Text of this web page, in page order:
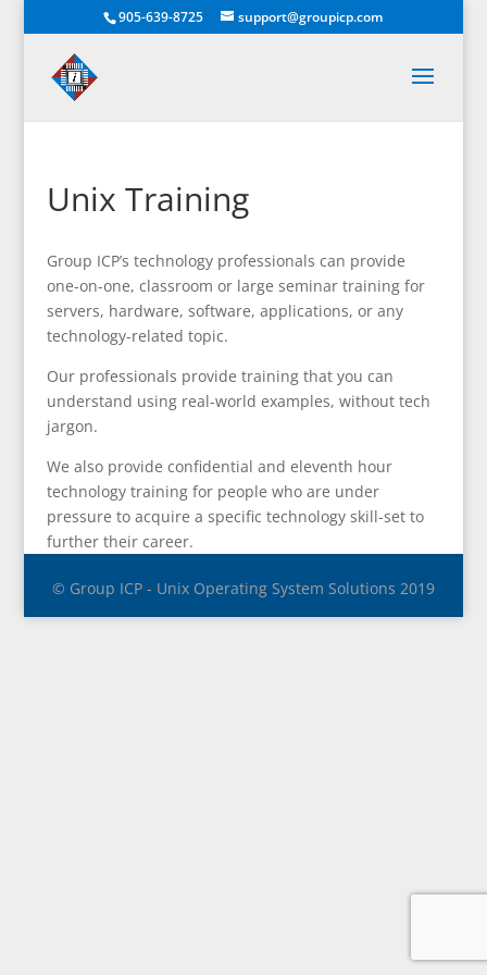
905-639-8725 support@groupicp.com
Unix Training
Group ICP’s technology professionals can provide
one-on-one, classroom or large seminar training for
servers, hardware, software, applications, or any
technology-related topic.
Our professionals provide training that you can
understand using real-world examples, without tech
jargon.
We also provide confidential and eleventh hour
technology training for people who are under
pressure to acquire a specific technology skill-set to
further their career.
© Group ICP - Unix Operating System Solutions 2019